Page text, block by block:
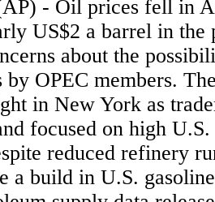
- Oil prices fell in
US$2 a barrel in the
about the
OPEC members.
in New York as
focused on high
reduced refinery
a build in U.S.